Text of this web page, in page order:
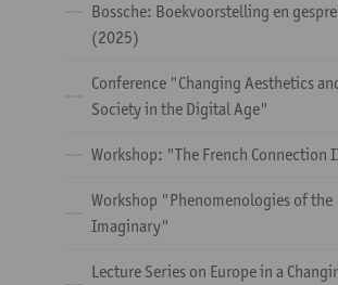
Bossche: Boekvoorstelling en
(2025)
Conference "Changing Aesthetics
Society in the Digital Age"
Workshop: "The French Connection
Workshop "Phenomenologies of the
Imaginary"
Lecture Series on Europe in a